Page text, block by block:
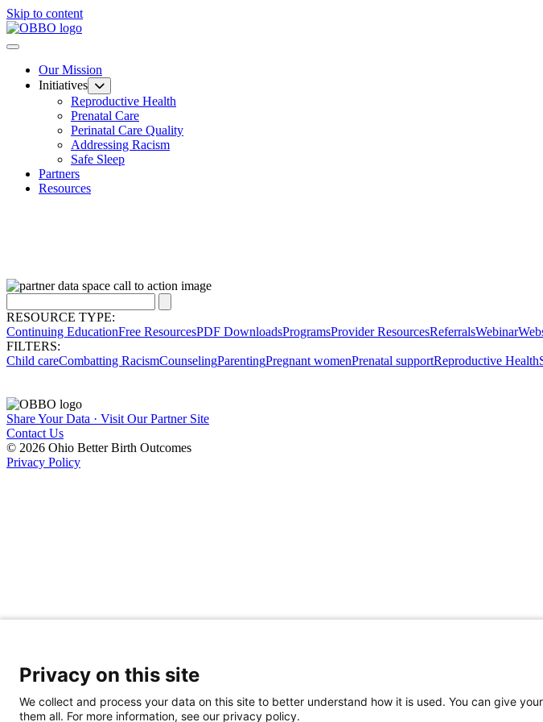
Skip to content
Our Mission
Initiatives
Reproductive Health
Prenatal Care
Perinatal Care Quality
Addressing Racism
Safe Sleep
Partners
Resources
RESOURCE TYPE:
Continuing EducationFree ResourcesPDF DownloadsProgramsProvider ResourcesReferralsWebinar
FILTERS:
Child careCombatting RacismCounselingParentingPregnant womenPrenatal supportReproductive Health
Share Your Data · Visit Our Partner Site
Contact Us
© 2026 Ohio Better Birth Outcomes
Privacy Policy
Privacy on this site
We collect and process your data on this site to better understand how it is used. You can give
them all. For more information, see our privacy policy.